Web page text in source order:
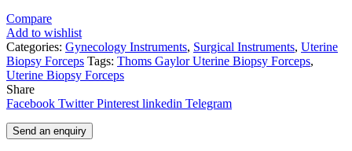
Compare
Add to wishlist
Categories: Gynecology Instruments, Surgical Instruments, Uterine
Biopsy Forceps Tags: Thoms Gaylor Uterine Biopsy Forceps,
Uterine Biopsy Forceps
Share
Facebook Twitter Pinterest linkedin Telegram
Send an enquiry